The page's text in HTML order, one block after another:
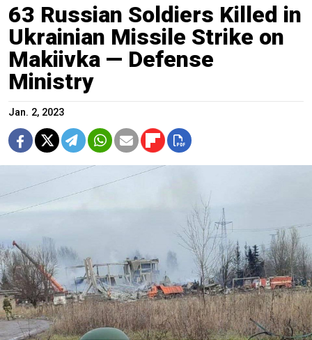
63 Russian Soldiers Killed in
Ukrainian Missile Strike on
Makiivka — Defense
Ministry
Jan. 2, 2023